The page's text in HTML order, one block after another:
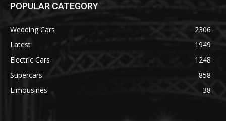
POPULAR CATEGORY
Wedding Cars
2306
Latest
1949
Electric Cars
1248
Supercars
858
Limousines
38